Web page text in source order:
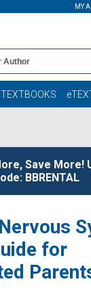
MY
Save More!
BBRENTAL
for